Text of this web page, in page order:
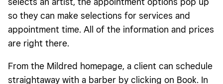
so they can make selections for services and
appointment time. All of the information and prices
are right there.
From the Mildred homepage, a client can schedule
straightaway with a barber by clicking on Book. In